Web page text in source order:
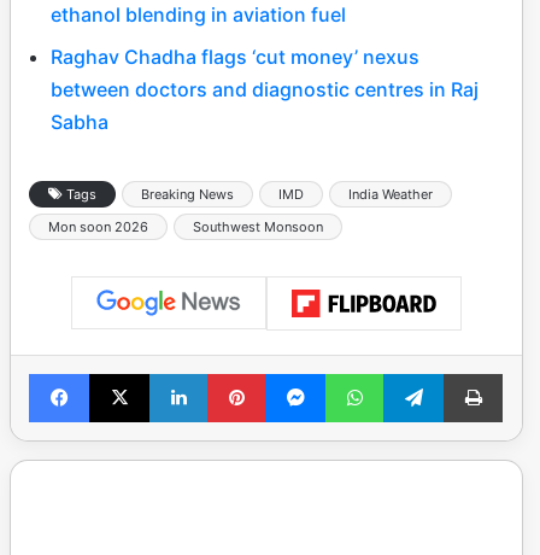
ethanol blending in aviation fuel
Raghav Chadha flags ‘cut money’ nexus
between doctors and diagnostic centres in Raj
Sabha
Tags Breaking News IMD
India Weather
Mon soon 2026
Southwest Monsoon
Facebook
X LinkedInPinterestMessengerWhatsAppTelegramPrint